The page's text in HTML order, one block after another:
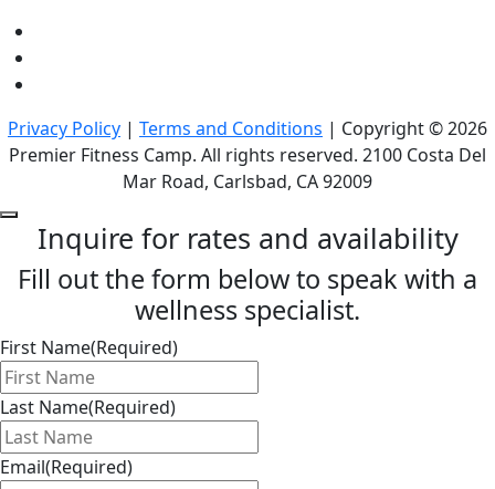
Privacy Policy | Terms and Conditions | Copyright © 2026
Premier Fitness Camp. All rights reserved. 2100 Costa Del
Mar Road, Carlsbad, CA 92009
Inquire for rates and availability
Fill out the form below to speak with a
wellness specialist.
First Name(Required)
Last Name(Required)
Email(Required)